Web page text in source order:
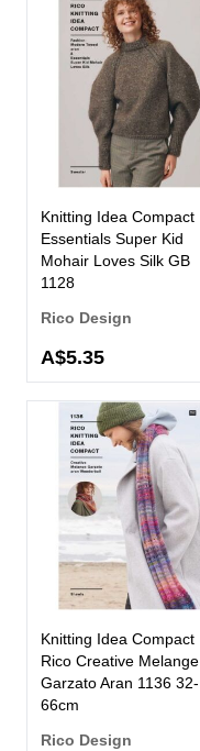
Knitting Idea Compact
Essentials Super Kid
Mohair Loves Silk GB
1128
Rico Design
A$5.35
Knitting Idea Compact
Rico Creative Melange
Garzato Aran 1136 32-
66cm
Rico Design